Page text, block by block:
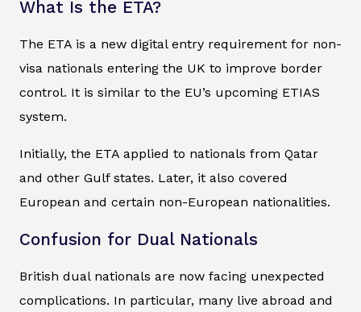
What Is the ETA?
The ETA is a new digital entry requirement for non-
visa nationals entering the UK to improve border
control. It is similar to the EU’s upcoming ETIAS
system.
Initially, the ETA applied to nationals from Qatar
and other Gulf states. Later, it also covered
European and certain non-European nationalities.
Confusion for Dual Nationals
British dual nationals are now facing unexpected
complications. In particular, many live abroad and